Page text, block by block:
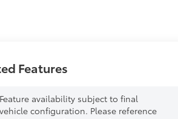
Features
Feature availability subject to final
vehicle configuration. Please reference